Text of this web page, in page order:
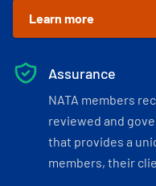
Learn more
Assurance
NATA members
reviewed and
that provides a
members, their